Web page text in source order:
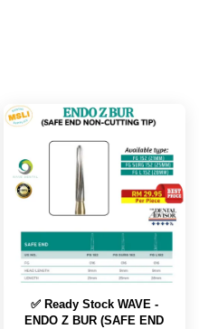
✅ Ready Stock WAVE -
ENDO Z BUR (SAFE END